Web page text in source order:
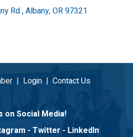
Rd Albany OR97321
| Login| Contact Us
on Social Media!
- Twitter - LinkedIn